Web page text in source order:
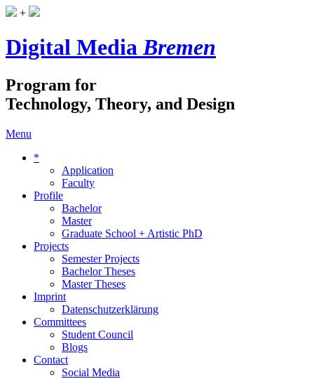
+
Digital MediaBremen
Program for
Technology, Theory, and Design
Menu
*
Application
Faculty
Profile
Bachelor
Master
Graduate School + Artistic PhD
Projects
Semester Projects
Bachelor Theses
Master Theses
Imprint
Datenschutzerklärung
Committees
Student Council
Blogs
Contact
Social Media